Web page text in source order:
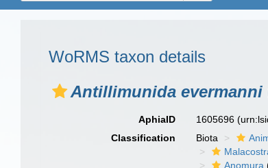
WoRMS taxon details
Antillimunida evermanni
AphiaID 1605696
Classification
Biota
Anomura